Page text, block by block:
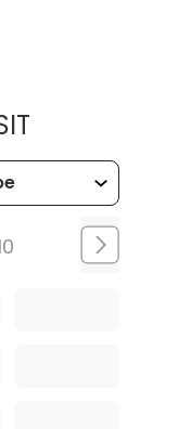
MUSC